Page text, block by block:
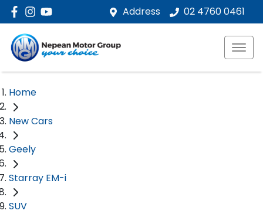
Address 02 4760 0461
Home
New Cars
Geely
Starray EM-i
SUV